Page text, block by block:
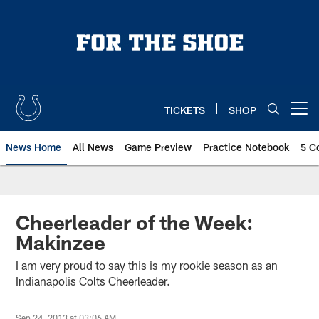
TICKETS SHOP
News Home All News Game Preview Practice Notebook 5
Cheerleader of the Week:
Makinzee
I am very proud to say this is my rookie season as an
Indianapolis Colts Cheerleader.